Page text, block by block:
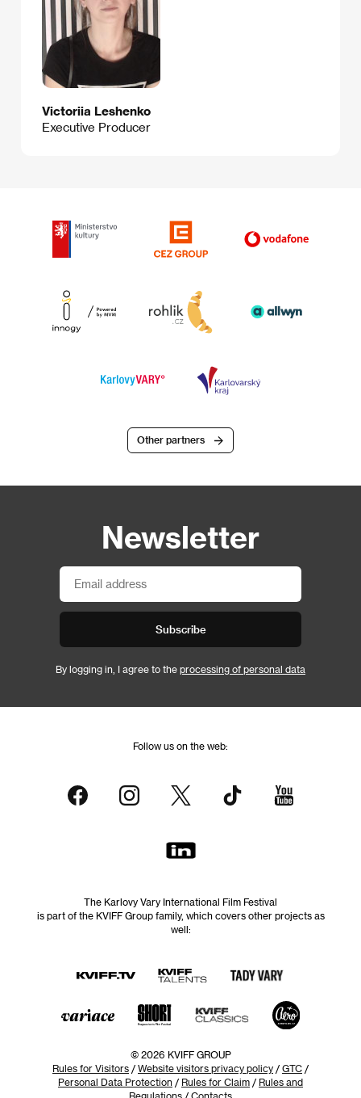
Victoriia Leshenko
Executive Producer
Other partners
Newsletter
Subscribe
By logging in, I agree to the processing of personal data
Follow us on the web:
The Karlovy Vary International Film Festival
is part of the KVIFF Group family, which covers other projects as
well:
© 2026 KVIFF GROUP
Rules for Visitors / Website visitors privacy policy / GTC /
Personal Data Protection / Rules for Claim / Rules and
Regulations / Contacts